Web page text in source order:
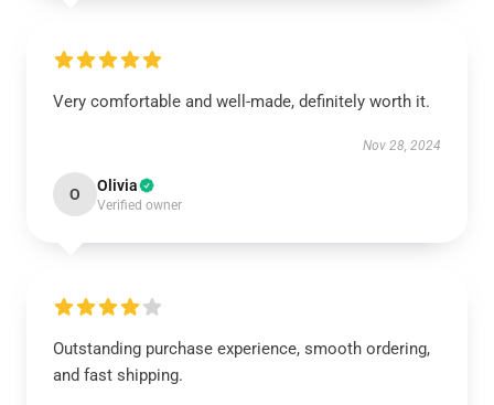
Very comfortable and well-made, definitely worth it.
Nov 28, 2024
O Olivia
Verified owner
Outstanding purchase experience, smooth ordering,
and fast shipping.